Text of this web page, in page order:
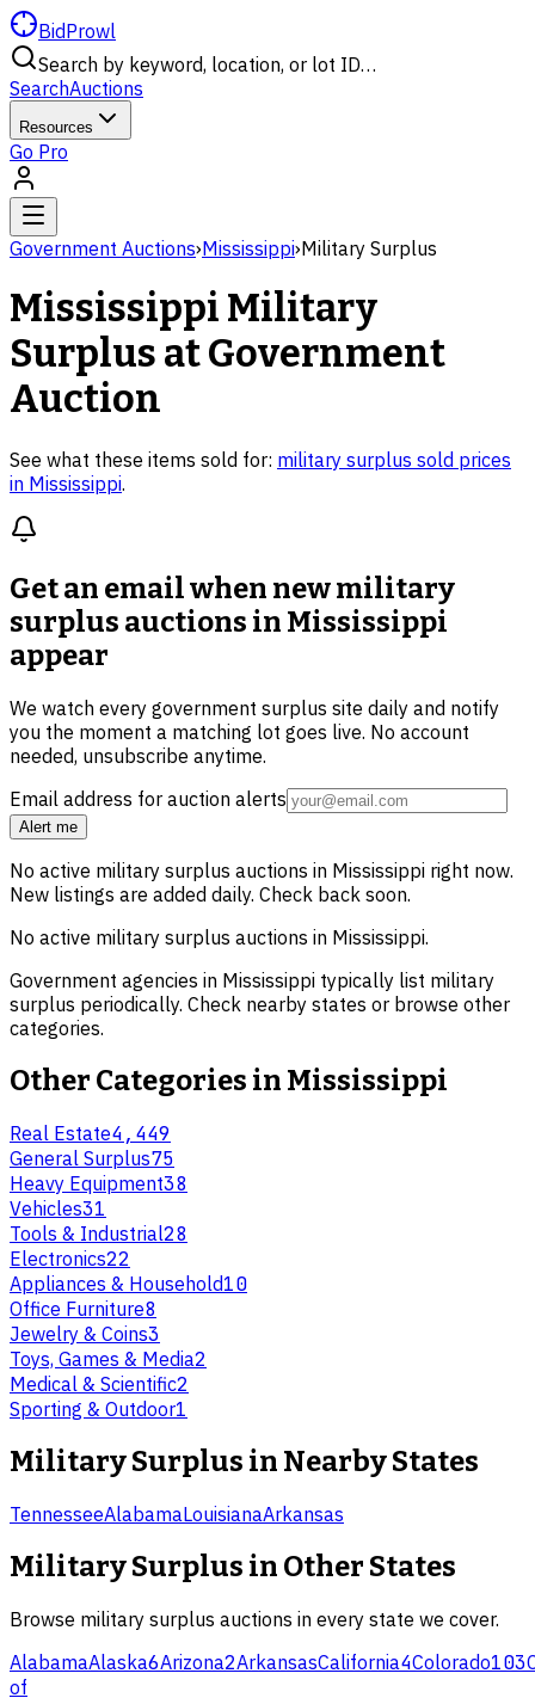
BidProwl
Search by keyword, location, or lot ID…
SearchAuctions
Resources
Go Pro
Government Auctions›Mississippi›Military Surplus
Mississippi Military
Surplus at Government
Auction
See what these items sold for: military surplus sold prices
in Mississippi.
Get an email when newmilitary
surplus auctions in Mississippi
appear
We watch every government surplus site daily and notify
you the moment a matching lot goes live. No account
needed, unsubscribe anytime.
Email address for auction alerts
Alert me
No active military surplus auctions in Mississippi right now.
New listings are added daily. Check back soon.
No active military surplus auctions in Mississippi.
Government agencies in Mississippi typically list military
surplus periodically. Check nearby states or browse other
categories.
Other Categories in Mississippi
Real Estate4,449
General Surplus75
Heavy Equipment38
Vehicles31
Tools & Industrial28
Electronics22
Appliances & Household10
Office Furniture8
Jewelry & Coins3
Toys, Games & Media2
Medical & Scientific2
Sporting & Outdoor1
Military Surplus in Nearby States
TennesseeAlabamaLouisianaArkansas
Military Surplus in Other States
Browse military surplus auctions in every state we cover.
AlabamaAlaska6Arizona2ArkansasCalifornia4Colorado103
of